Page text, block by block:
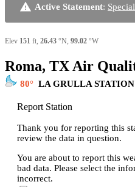
warning Active Statement:
Elev 151 ft, 26.43 °N, 99.02 °W
Roma, TX Air
80 LA GRULLA STATION
Report Station
Thank you for reporting this
review the data in question.
You are about to report this
bad data. Please select the
incorrect.